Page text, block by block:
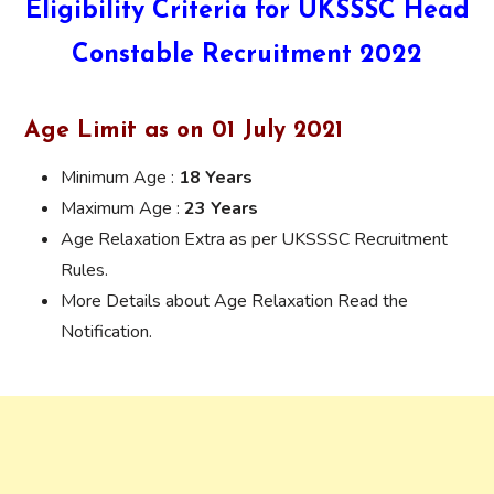
Eligibility Criteria for UKSSSC Head
Constable Recruitment 2022
Age Limit as on 01 July 2021
Minimum Age : 18 Years
Maximum Age : 23 Years
Age Relaxation Extra as per UKSSSC Recruitment
Rules.
More Details about Age Relaxation Read the
Notification.